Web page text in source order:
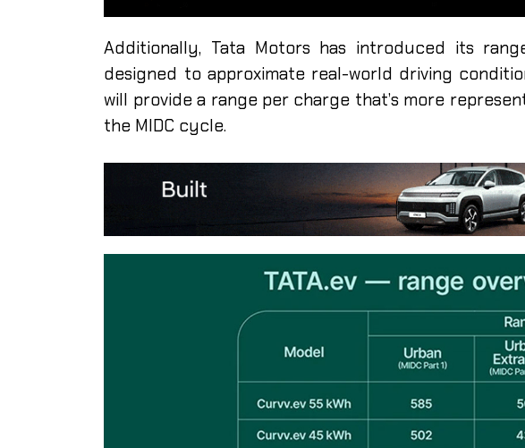
Additionally, Tata Motors has introduced its
designed to approximate real-world driving
will provide a range per charge that’s more
the MIDC cycle.